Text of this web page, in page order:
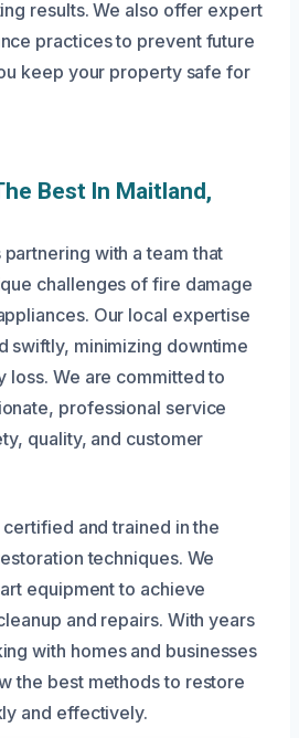
results. We also offer expert
practices to prevent future
keep your property safe for
Best In Maitland,
with a team that
challenges of fire damage
Our local expertise
swiftly, minimizing downtime
loss. We are committed to
professional service
quality, and customer
and trained in the
techniques. We
equipment to achieve
and repairs. With years
with homes and businesses
the best methods to restore
and effectively.